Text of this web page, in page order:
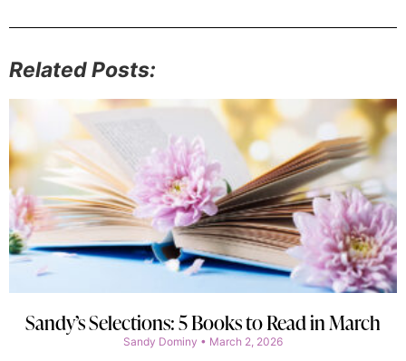
Related Posts:
Sandy’s Selections: 5 Books to Read in March
Sandy Dominy March 2, 2026